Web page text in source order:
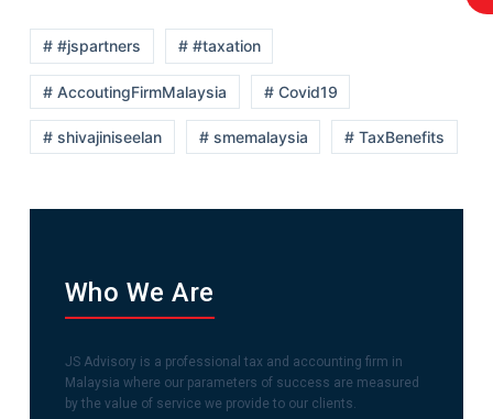
# #jspartners # #taxation
# AccoutingFirmMalaysia # Covid19
# shivajiniseelan # smemalaysia # TaxBenefits
Who We Are
JS Advisory is a professional tax and accounting firm in
Malaysia where our parameters of success are measured
by the value of service we provide to our clients.